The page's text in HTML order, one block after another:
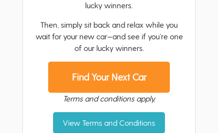
lucky winners.
Then, simply sit back and relax while you
wait for your new car—and see if you’re one
of our lucky winners.
Find Your Next Car
Terms and conditions apply.
View Terms and Conditions